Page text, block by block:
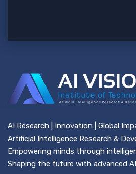
AI Research | Innovation | Global
Artificial Intelligence Research &
Empowering minds through
Shaping the future with advanced